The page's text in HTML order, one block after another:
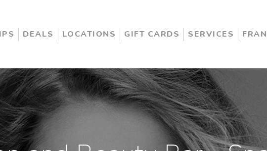
DEALS LOCATIONS GIFT CARDS SERVICES